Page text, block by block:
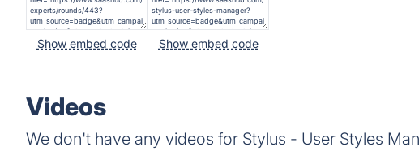
Show embed code Show embed code
Videos
We don't have any videos for Stylus - User Styles